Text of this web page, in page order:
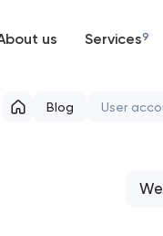
us Services9
Support
Blog User